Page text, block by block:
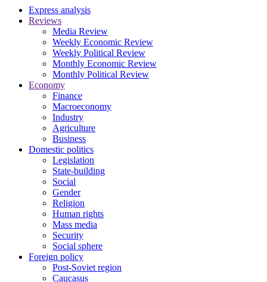
Express analysis
Reviews
Media Review
Weekly Economic Review
Weekly Political Review
Monthly Economic Review
Monthly Political Review
Economy
Finance
Macroeconomy
Industry
Agriculture
Business
Domestic politics
Legislation
State-building
Social
Gender
Religion
Human rights
Mass media
Security
Social sphere
Foreign policy
Post-Soviet region
Caucasus